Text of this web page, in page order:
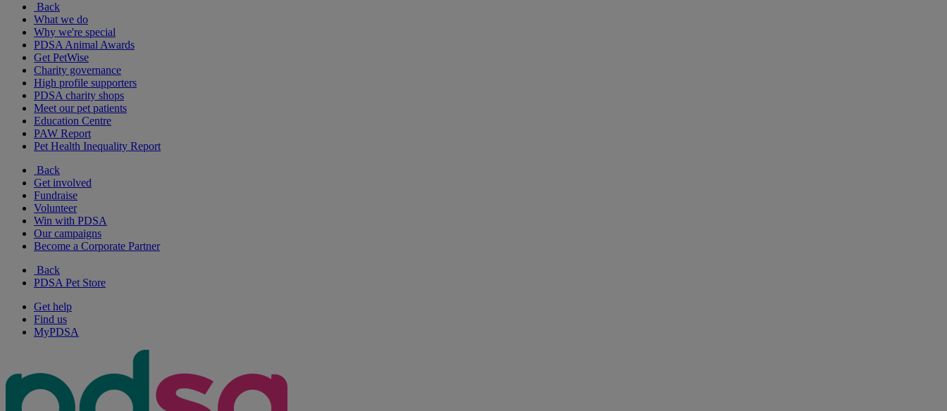
Back
What we do
Why we're special
PDSA Animal Awards
Get PetWise
Charity governance
High profile supporters
PDSA charity shops
Meet our pet patients
Education Centre
PAW Report
Pet Health Inequality Report
Back
Get involved
Fundraise
Volunteer
Win with PDSA
Our campaigns
Become a Corporate Partner
Back
PDSA Pet Store
Get help
Find us
MyPDSA